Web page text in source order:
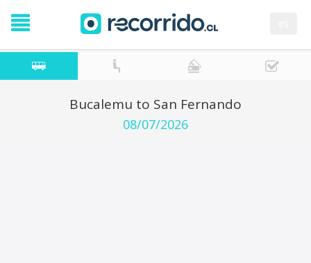
Bucalemu to San Fernando
08/07/2026